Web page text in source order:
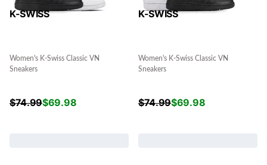
K-SWISS
Women's K-Swiss Classic VN
Sneakers
$74.99$69.98
K-SWISS
Women's K-Swiss Classic VN
Sneakers
$74.99$69.98